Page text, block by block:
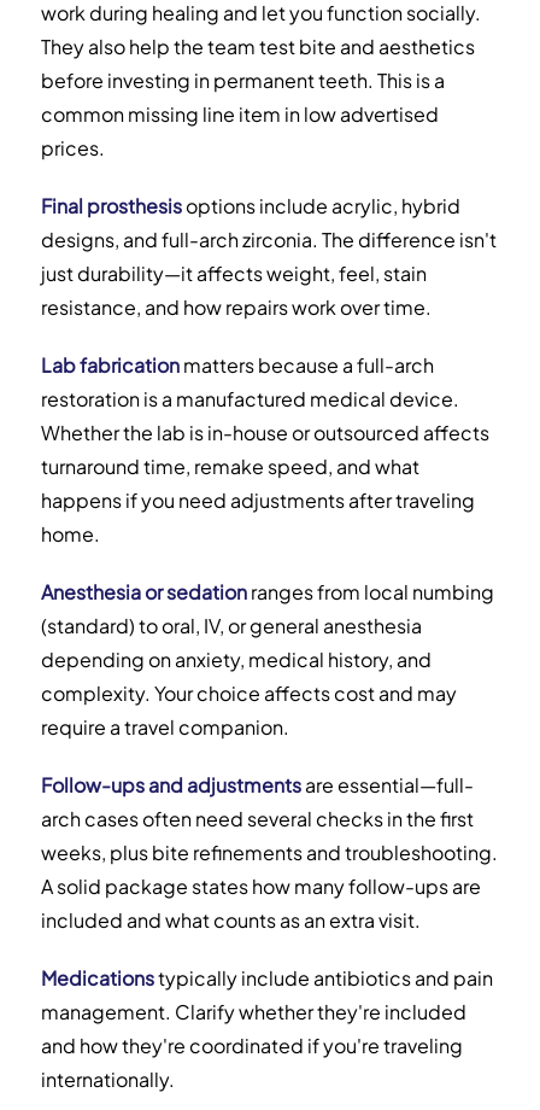
work during healing and let you function socially.
They also help the team test bite and aesthetics
before investing in permanent teeth. This is a
common missing line item in low advertised
prices.
Final prosthesisoptions include acrylic, hybrid
designs, and full-arch zirconia. The difference isn't
just durability—it affects weight, feel, stain
resistance, and how repairs work over time.
Lab fabricationmatters because a full-arch
restoration is a manufactured medical device.
Whether the lab is in-house or outsourced affects
turnaround time, remake speed, and what
happens if you need adjustments after traveling
home.
Anesthesia or sedationranges from local numbing
(standard) to oral, IV, or general anesthesia
depending on anxiety, medical history, and
complexity. Your choice affects cost and may
require a travel companion.
Follow-ups and adjustmentsare essential—full-
arch cases often need several checks in the first
weeks, plus bite refinements and troubleshooting.
A solid package states how many follow-ups are
included and what counts as an extra visit.
Medicationstypically include antibiotics and pain
management. Clarify whether they're included
and how they're coordinated if you're traveling
internationally.